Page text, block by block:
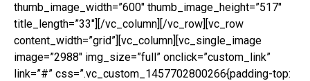
thumb_image_width=”600″ thumb_image_height=”517″
title_length=”33″][/vc_column][/vc_row][vc_row
content_width=”grid”][vc_column][vc_single_image
image=”2988″ img_size=”full” onclick=”custom_link”
link=”#” css=”.vc_custom_1457702800266{padding-top: